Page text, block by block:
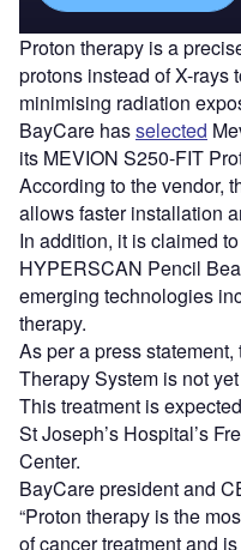
Proton therapy is a
protons instead of X-rays
minimising radiation
BayCare hasselected
its MEVION S250-FIT
According to the vendor,
allows faster installation
In addition, it is claimed
HYPERSCAN Pencil
emerging technologies
therapy.
As per a press
Therapy System is not
This treatment is
St Joseph’s Hospital’s
Center.
BayCare president and
“Proton therapy is the
of cancer treatment and